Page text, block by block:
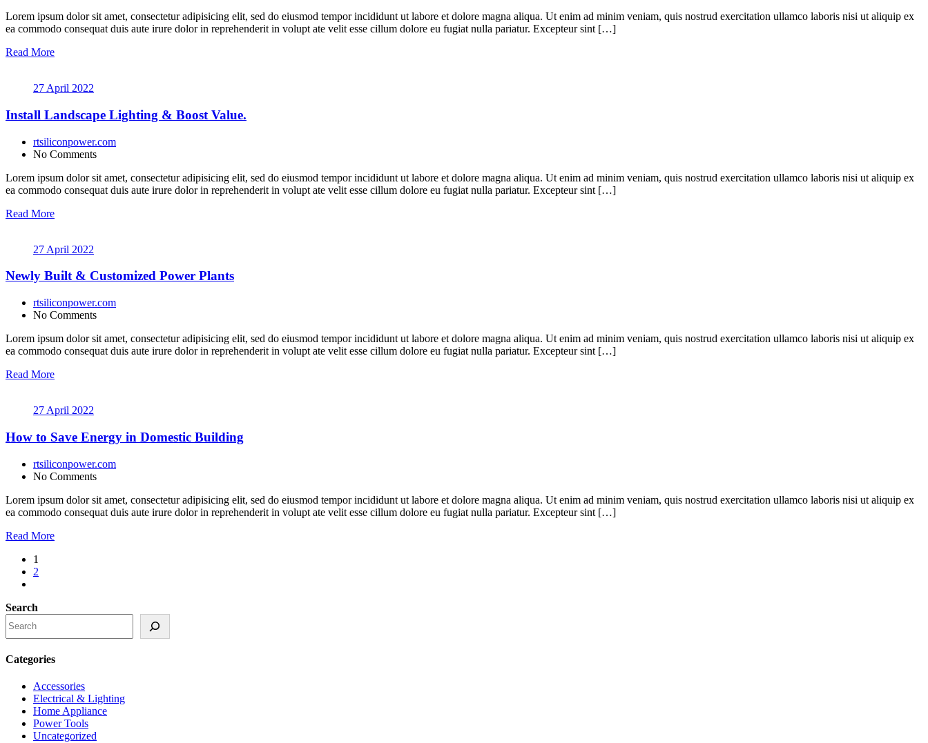
Lorem ipsum dolor sit amet, consectetur adipisicing elit, sed do eiusmod tempor incididunt ut labore et dolore magna aliqua. Ut enim ad minim veniam, quis nostrud exercitation ullamco laboris nisi ut aliquip ex
ea commodo consequat duis aute irure dolor in reprehenderit in volupt ate velit esse cillum dolore eu fugiat nulla pariatur. Excepteur sint […]
Read More
27 April 2022
Install Landscape Lighting & Boost Value.
rtsiliconpower.com
No Comments
Lorem ipsum dolor sit amet, consectetur adipisicing elit, sed do eiusmod tempor incididunt ut labore et dolore magna aliqua. Ut enim ad minim veniam, quis nostrud exercitation ullamco laboris nisi ut aliquip ex
ea commodo consequat duis aute irure dolor in reprehenderit in volupt ate velit esse cillum dolore eu fugiat nulla pariatur. Excepteur sint […]
Read More
27 April 2022
Newly Built & Customized Power Plants
rtsiliconpower.com
No Comments
Lorem ipsum dolor sit amet, consectetur adipisicing elit, sed do eiusmod tempor incididunt ut labore et dolore magna aliqua. Ut enim ad minim veniam, quis nostrud exercitation ullamco laboris nisi ut aliquip ex
ea commodo consequat duis aute irure dolor in reprehenderit in volupt ate velit esse cillum dolore eu fugiat nulla pariatur. Excepteur sint […]
Read More
27 April 2022
How to Save Energy in Domestic Building
rtsiliconpower.com
No Comments
Lorem ipsum dolor sit amet, consectetur adipisicing elit, sed do eiusmod tempor incididunt ut labore et dolore magna aliqua. Ut enim ad minim veniam, quis nostrud exercitation ullamco laboris nisi ut aliquip ex
ea commodo consequat duis aute irure dolor in reprehenderit in volupt ate velit esse cillum dolore eu fugiat nulla pariatur. Excepteur sint […]
Read More
1
2
Search
Categories
Accessories
Electrical & Lighting
Home Appliance
Power Tools
Uncategorized